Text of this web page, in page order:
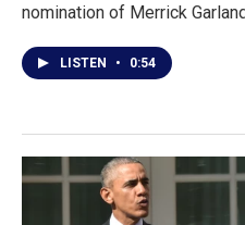
nomination of Merrick
LISTEN • 0:54